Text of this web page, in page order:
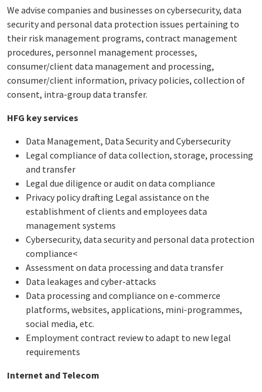
We advise companies and businesses on cybersecurity, data
security and personal data protection issues pertaining to
their risk management programs, contract management
procedures, personnel management processes,
consumer/client data management and processing,
consumer/client information, privacy policies, collection of
consent, intra-group data transfer.
HFG key services
Data Management, Data Security and Cybersecurity
Legal compliance of data collection, storage, processing
and transfer
Legal due diligence or audit on data compliance
Privacy policy drafting Legal assistance on the
establishment of clients and employees data
management systems
Cybersecurity, data security and personal data protection
compliance<
Assessment on data processing and data transfer
Data leakages and cyber-attacks
Data processing and compliance on e-commerce
platforms, websites, applications, mini-programmes,
social media, etc.
Employment contract review to adapt to new legal
requirements
Internet and Telecom